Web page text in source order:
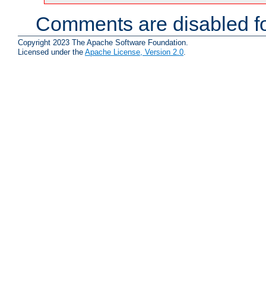
Comments are disabled
Copyright 2023 The Apache Software Foundation.
Licensed under the Apache License, Version 2.0